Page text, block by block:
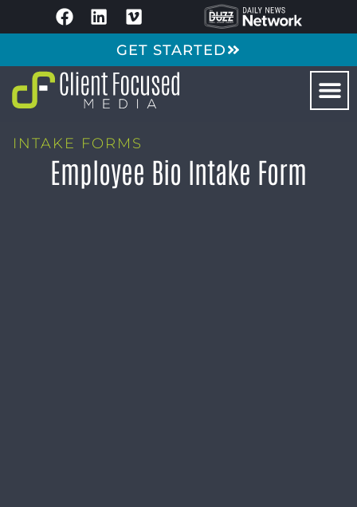
GET STARTED
INTAKE FORMS
Employee Bio Intake Form